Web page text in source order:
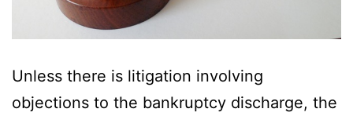
Unless there is litigation involving
objections to the bankruptcy discharge, the